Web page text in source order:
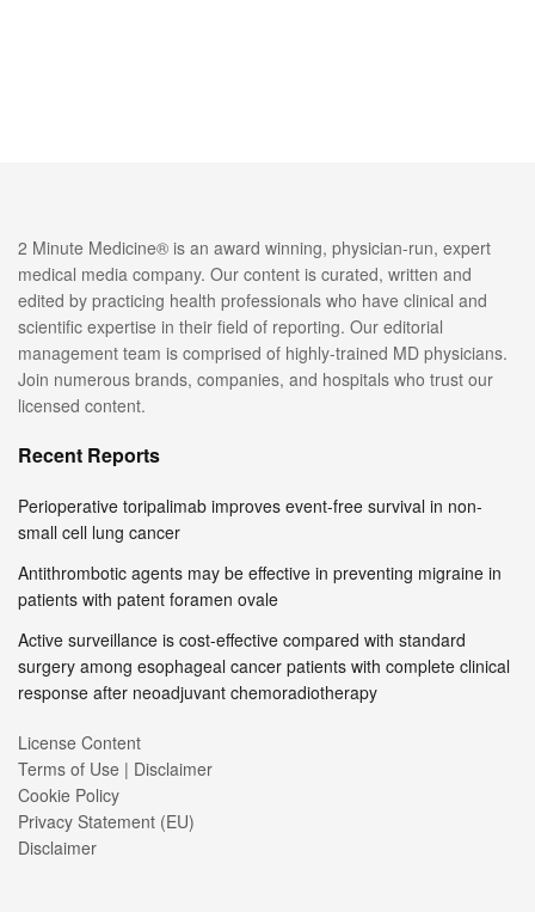
2 Minute Medicine® is an award winning, physician-run, expert
medical media company. Our content is curated, written and
edited by practicing health professionals who have clinical and
scientific expertise in their field of reporting. Our editorial
management team is comprised of highly-trained MD physicians.
Join numerous brands, companies, and hospitals who trust our
licensed content.
Recent Reports
Perioperative toripalimab improves event-free survival in non-
small cell lung cancer
Antithrombotic agents may be effective in preventing migraine in
patients with patent foramen ovale
Active surveillance is cost-effective compared with standard
surgery among esophageal cancer patients with complete clinical
response after neoadjuvant chemoradiotherapy
License Content
Terms of Use | Disclaimer
Cookie Policy
Privacy Statement (EU)
Disclaimer